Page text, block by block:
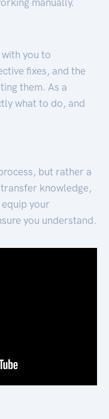
you to
fixes, and the
them. As a
what to do, and
but rather a
knowledge,
your
you understand.